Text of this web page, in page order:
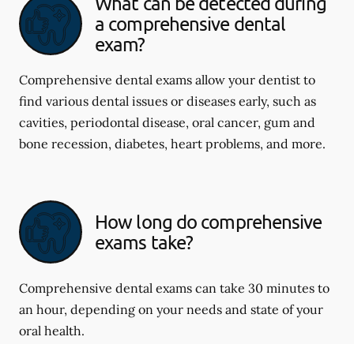
a comprehensive dental
exam?
Comprehensive dental exams allow your dentist to
find various dental issues or diseases early, such as
cavities, periodontal disease, oral cancer, gum and
bone recession, diabetes, heart problems, and more.
How long do comprehensive
exams take?
Comprehensive dental exams can take 30 minutes to
an hour, depending on your needs and state of your
oral health.